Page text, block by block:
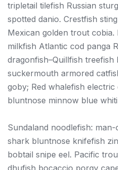
tripletail tilefish Russian
spotted danio. Crestfish
Mexican golden trout cobia.
milkfish Atlantic cod panga
dragonfish–Quillfish treefish
suckermouth armored
goby; Red whalefish
bluntnose minnow blue
Sundaland noodlefish:
shark bluntnose knifefish
bobtail snipe eel. Pacific